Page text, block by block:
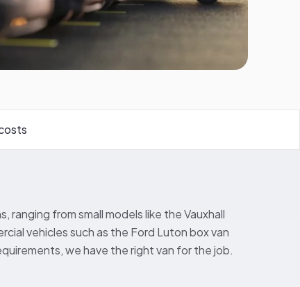
ranging from small models like the Vauxhall
vehicles such as the Ford Luton box van
we have the right van for the job.